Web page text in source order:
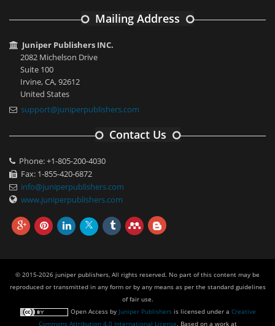
Mailing Address
Juniper Publishers INC.
2082 Michelson Drive
Suite 100
Irvine, CA, 92612
United States
support@juniperpublishers.com
Contact Us
Phone: +1-805-200-4030
Fax: 1-855-420-6872
info@juniperpublishers.com
www.juniperpublishers.com
© 2015-2026 juniper publishers, All rights reserved. No part of this content may be
reproduced or transmitted in any form or by any means as per the standard guidelines
of fair use.
Open Accessby Juniper Publishersis licensed under a Creative
Commons Attribution 4.0 International License. Based on a work at